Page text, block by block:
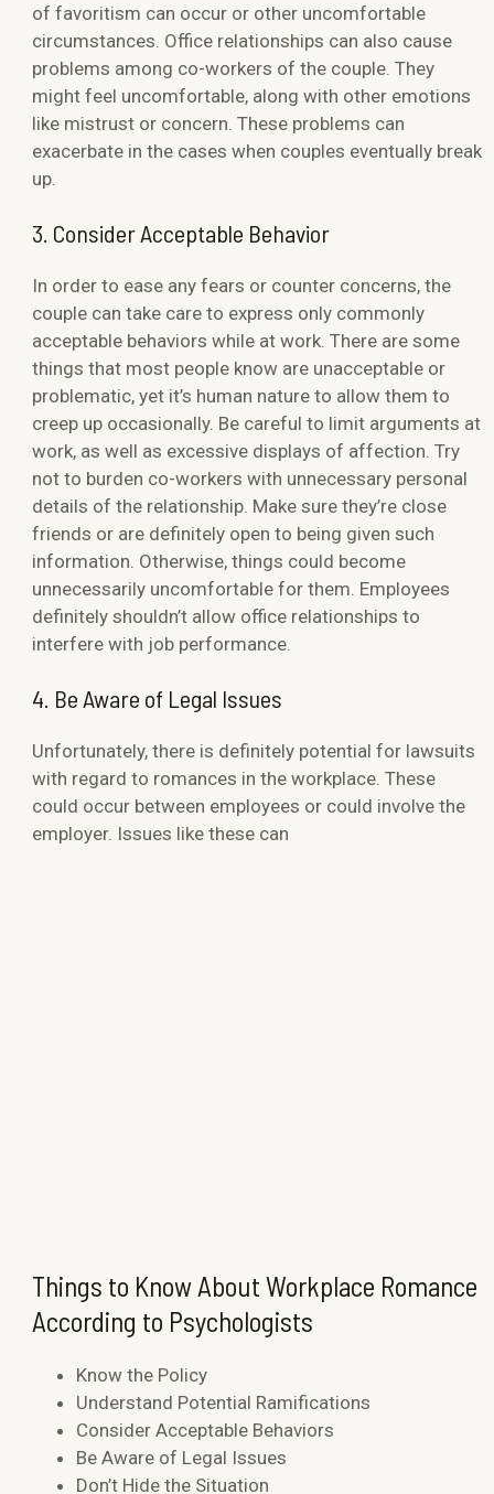
of favoritism can occur or other uncomfortable
circumstances. Office relationships can also cause
problems among co-workers of the couple. They
might feel uncomfortable, along with other emotions
like mistrust or concern. These problems can
exacerbate in the cases when couples eventually break
up.
3. Consider Acceptable Behavior
In order to ease any fears or counter concerns, the
couple can take care to express only commonly
acceptable behaviors while at work. There are some
things that most people know are unacceptable or
problematic, yet it’s human nature to allow them to
creep up occasionally. Be careful to limit arguments at
work, as well as excessive displays of affection. Try
not to burden co-workers with unnecessary personal
details of the relationship. Make sure they’re close
friends or are definitely open to being given such
information. Otherwise, things could become
unnecessarily uncomfortable for them. Employees
definitely shouldn’t allow office relationships to
interfere with job performance.
4. Be Aware of Legal Issues
Unfortunately, there is definitely potential for lawsuits
with regard to romances in the workplace. These
could occur between employees or could involve the
employer. Issues like these can
Things to Know About Workplace Romance
According to Psychologists
Know the Policy
Understand Potential Ramifications
Consider Acceptable Behaviors
Be Aware of Legal Issues
Don’t Hide the Situation